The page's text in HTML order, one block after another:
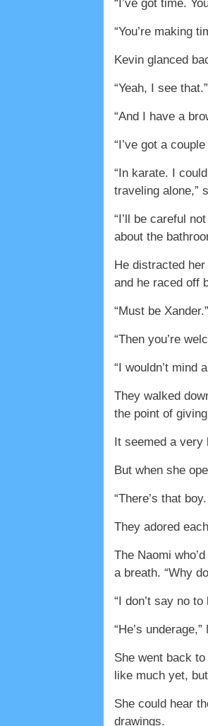
“I’ve got time.
“You’re making
Kevin glanced
“Yeah, I see that.”
“And I have a
“I’ve got a
“In karate. I
traveling alone,”
“I’ll be careful
about the
He distracted
and he raced off
“Must be Xander.”
“Then you’re
“I wouldn’t mind
They walked
the point of
It seemed a very
But when she
“There’s that
They adored
The Naomi
a breath. “Why
“I don’t say no
“He’s
She went back
like much yet,
She could hear
drawings.